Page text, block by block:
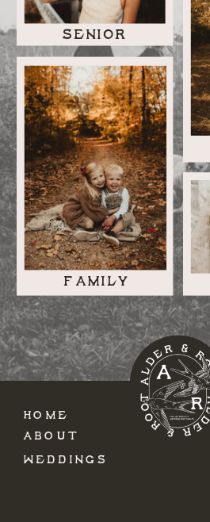
SENIOR
FAMILY
HOME
ABOUT
WEDDINGS